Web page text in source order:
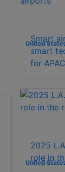
United
Smart
smart
for
United
2025
role in